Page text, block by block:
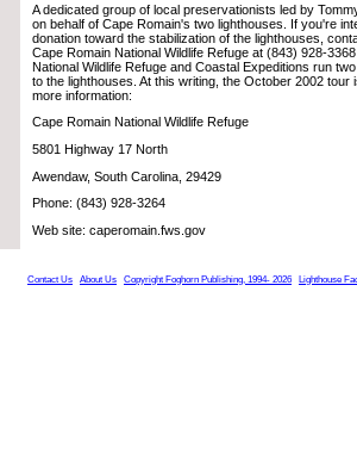
A dedicated group of local preservationists led by
on behalf of Cape Romain's two lighthouses. If you're
donation toward the stabilization of the lighthouses,
Cape Romain National Wildlife Refuge at (843) 928-
National Wildlife Refuge and Coastal Expeditions run
to the lighthouses. At this writing, the October 2002 tour
more information:
Cape Romain National Wildlife Refuge
5801 Highway 17 North
Awendaw, South Carolina, 29429
Phone: (843) 928-3264
Web site: caperomain.fws.gov
Contact Us About Us Copyright Foghorn Publishing, 1994- 2026 Lighthouse